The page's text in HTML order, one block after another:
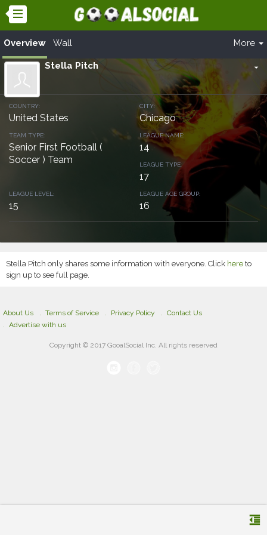
Overview Wall More
arrow_drop_down
Stella Pitch
COUNTRY:
United States
CITY:
Chicago
TEAM TYPE:
Senior First Football (
Soccer ) Team
LEAGUE NAME:
14
LEAGUE TYPE:
17
LEAGUE LEVEL:
15
LEAGUE AGE GROUP:
16
Stella Pitch only shares some information with everyone. Click here to
sign up to see full page.
format_indent_decrease
About Us Terms of Service Privacy Policy
Contact Us
Advertise with us
Copyright © 2017 GooalSocial Inc. All rights reserved